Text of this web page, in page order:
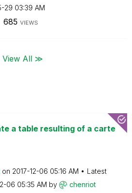
29 03:39 AM
685 VIEWS
View All ≫
a table resulting of a carte
on ‎2017-12-06 05:16 AM
Latest
06 05:35 AM by chenriot